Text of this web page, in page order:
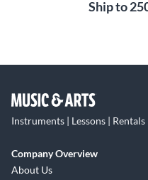
Ship to
Instruments | Lessons | Rentals
Company Overview
About Us